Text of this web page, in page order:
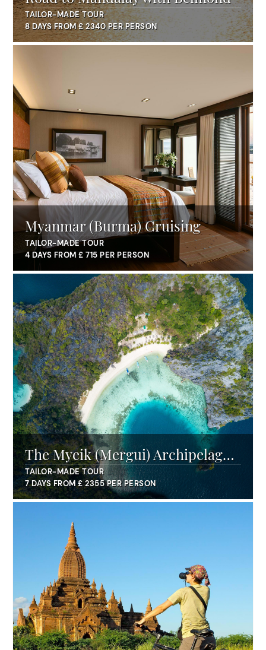
TAILOR-MADE TOUR
8 DAYS FROM £ 2340 PER PERSON
Myanmar (Burma) Cruising
TAILOR-MADE TOUR
4 DAYS FROM £ 715 PER PERSON
The Myeik (Mergui) Archipelago
with Pandaw
TAILOR-MADE TOUR
7 DAYS FROM £ 2355 PER PERSON